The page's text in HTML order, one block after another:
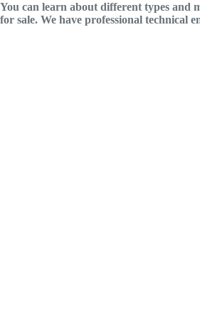
You can learn about different types and
for sale. We have professional technical